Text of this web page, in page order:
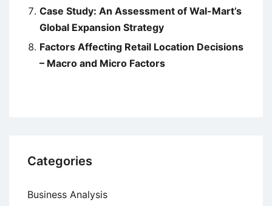
Case Study: An Assessment of Wal-Mart’s
Global Expansion Strategy
Factors Affecting Retail Location Decisions
– Macro and Micro Factors
Categories
Business Analysis